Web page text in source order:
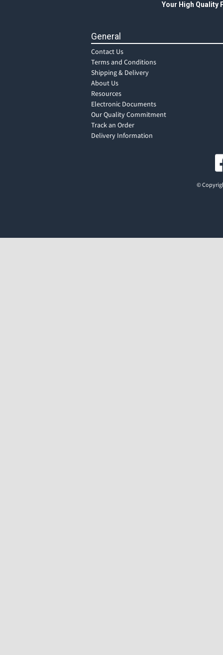
Your High Quality
General
Contact Us
Terms and Conditions
Shipping & Delivery
About Us
Resources
Electronic Documents
Our Quality Commitment
Track an Order
Delivery Information
©